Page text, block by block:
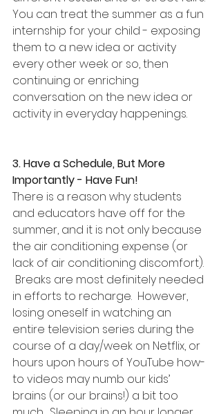
You can treat the summer as a fun
internship for your child - exposing
them to a new idea or activity
every other week or so, then
continuing or enriching
conversation on the new idea or
activity in everyday happenings.
3. Have a Schedule, But More
Importantly - Have Fun!
There is a reason why students
and educators have off for the
summer, and it is not only because
the air conditioning expense (or
lack of air conditioning discomfort).
Breaks are most definitely needed
in efforts to recharge.  However,
losing oneself in watching an
entire television series during the
course of a day/week on Netflix, or
hours upon hours of YouTube how-
to videos may numb our kids’
brains (or our brains!) a bit too